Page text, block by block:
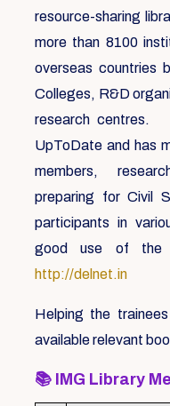
resource-sharing
more than 8100
overseas countries
Colleges, R&D
research centres.
UpToDate and has
members,
preparing for Civil
participants in
good use of the
http://delnet.in
Helping the
available relevant
📚 IMG Library